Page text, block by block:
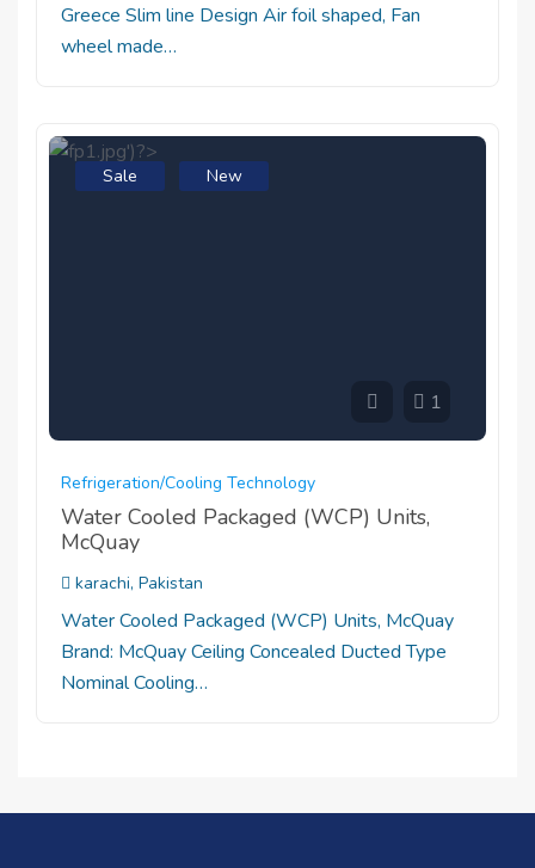
Greece Slim line Design Air foil shaped, Fan
wheel made…
Sale New
1
Refrigeration/cooling Technology
Water Cooled Packaged (WCP) Units,
McQuay
karachi, Pakistan
Water Cooled Packaged (WCP) Units, McQuay
Brand: McQuay Ceiling Concealed Ducted Type
Nominal Cooling…